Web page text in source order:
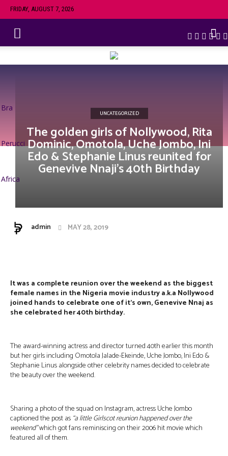
FRIDAY, AUGUST 7, 2026
Bra
Perucci
Africa
UNCATEGORIZED
The golden girls of Nollywood, Rita
Dominic, Omotola, Uche Jombo, Ini
Edo & Stephanie Linus reunited for
Genevive Nnaji’s 40th Birthday
admin MAY 28, 2019
Itwas a complete reunion over the weekend as the biggest
female names in the Nigeria movie industry a.k.a Nollywood
joined hands to celebrate one of it’s own, Genevive Nnaj as
she celebrated her 40th birthday.
The award-winning actress and director turned 40th earlier this month
but her girls including Omotola Jalade-Ekeinde, Uche Jombo, Ini Edo &
Stephanie Linus alongside other celebrity names decided to celebrate
the beauty over the weekend.
Sharing a photo of the squad on Instagram, actress Uche Jombo
captioned the post as “a little Girlscot reunion happened over the
weekend”which got fans reminiscing on their 2006 hit movie which
featured all of them.